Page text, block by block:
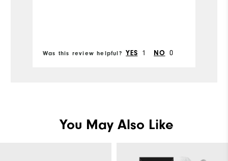
Was this review helpful? YES 1 NO 0
You May Also Like